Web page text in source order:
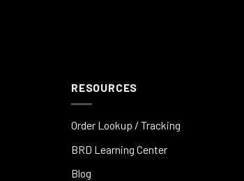
RESOURCES
Order Lookup / Tracking
BRD Learning Center
Blog